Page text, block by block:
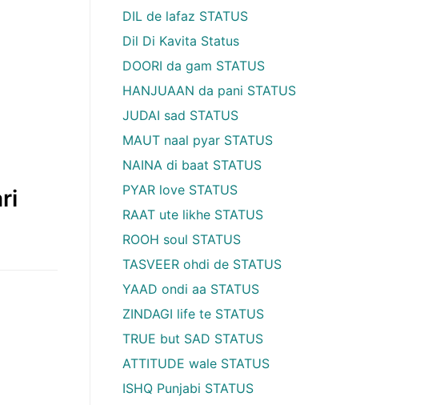
DIL de lafaz STATUS
Dil Di Kavita Status
DOORI da gam STATUS
HANJUAAN da pani STATUS
JUDAI sad STATUS
MAUT naal pyar STATUS
NAINA di baat STATUS
PYAR love STATUS
RAAT ute likhe STATUS
ROOH soul STATUS
TASVEER ohdi de STATUS
YAAD ondi aa STATUS
ZINDAGI life te STATUS
TRUE but SAD STATUS
ATTITUDE wale STATUS
ISHQ Punjabi STATUS